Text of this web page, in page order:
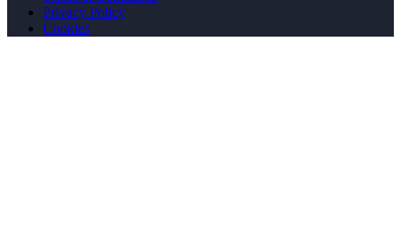
Privacy Policy
Cookies